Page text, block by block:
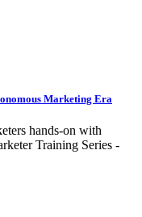
Marketing Era
hands-on with
Training Series -